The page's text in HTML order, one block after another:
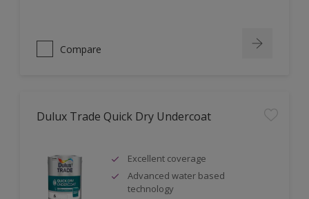
Compare
Dulux Trade Quick Dry Undercoat
Excellent coverage
Advanced water based
technology